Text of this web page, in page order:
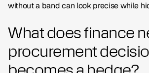
without a band can look precise while
What does finance
procurement